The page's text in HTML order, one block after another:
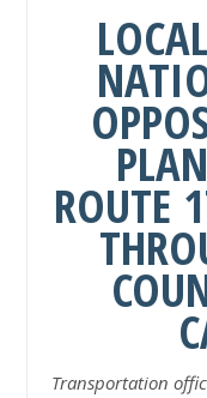
ROUTE
Transportation